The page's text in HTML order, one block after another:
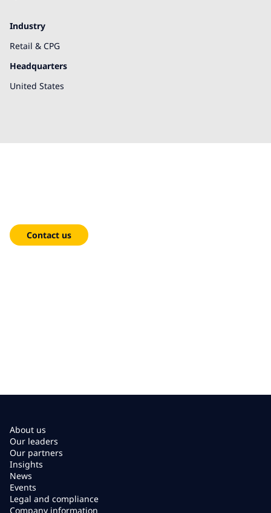
Industry
Retail & CPG
Headquarters
United States
Contact us
About us
Our leaders
Our partners
Insights
News
Events
Legal and compliance
Company information